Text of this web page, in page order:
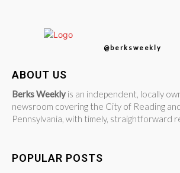
@berksweekly
ABOUT US
Berks Weekly is an independent, locally
newsroom covering the City of Reading
Pennsylvania, with timely, straightforward
POPULAR POSTS